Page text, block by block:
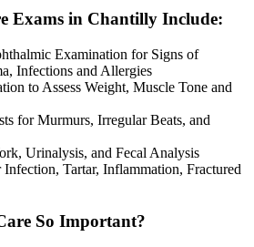
Exams in Chantilly Include:
Examination for Signs of
Infections and Allergies
to Assess Weight, Muscle Tone and
for Murmurs, Irregular Beats, and
Urinalysis, and Fecal Analysis
Tartar, Inflammation, Fractured
So Important?